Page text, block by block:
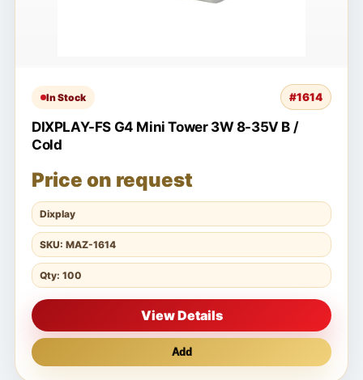
In Stock #1614
DIXPLAY-FS G4 Mini Tower 3W 8-35V B /
Cold
Price on request
Dixplay
SKU: MAZ-1614
Qty: 100
View Details
Add